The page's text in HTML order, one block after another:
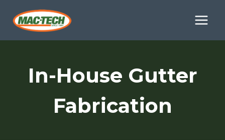
In-House Gutter
Fabrication